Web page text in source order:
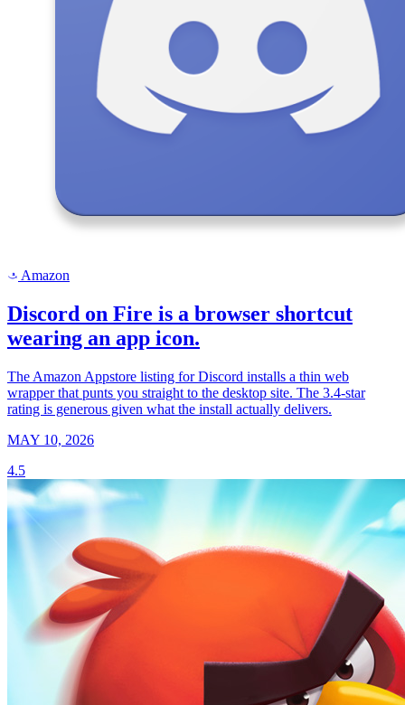
a Amazon
Discord on Fire is a browser shortcut
wearing an app icon.
The Amazon Appstore listing for Discord installs a thin web
wrapper that punts you straight to the desktop site. The 3.4-star
rating is generous given what the install actually delivers.
MAY 10, 2026
4.5